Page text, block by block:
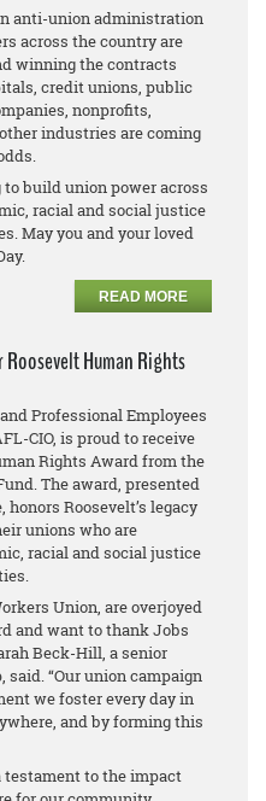
anti-union administration
across the country are
winning the contracts
credit unions, public
nonprofits,
industries are coming
build union power across
racial and social justice
May you and your loved
READ MORE
Roosevelt Human Rights
Professional Employees
CIO, is proud to receive
Rights Award from the
The award, presented
Roosevelt’s legacy
unions who are
racial and social justice
Union, are overjoyed
and want to thank Jobs
Beck-Hill, a senior
said. “Our union campaign
we foster every day in
and by forming this
testament to the impact